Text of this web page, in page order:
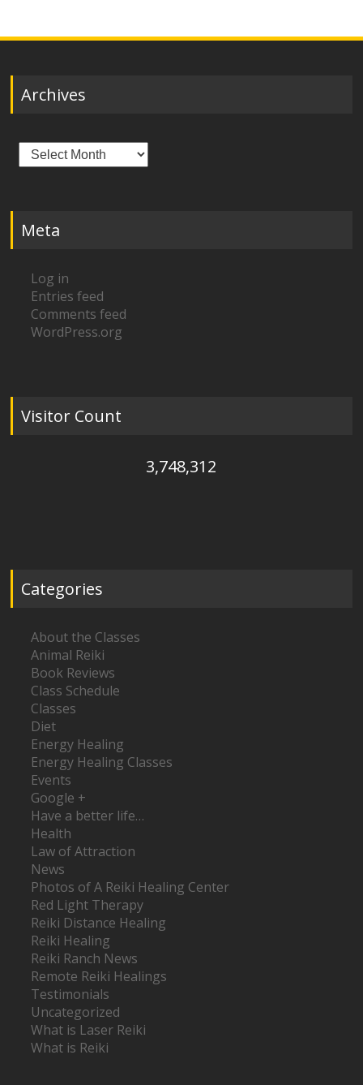
Archives
Archives
Meta
Log in
Entries feed
Comments feed
WordPress.org
Visitor Count
3,748,312
Categories
About the Classes
Animal Reiki
Book Reviews
Class Schedule
Classes
Diet
Energy Healing
Energy Healing Classes
Events
Google +
Have a better life…
Health
Law of Attraction
News
Photos of A Reiki Healing Center
Red Light Therapy
Reiki Distance Healing
Reiki Healing
Reiki Ranch News
Remote Reiki Healings
Testimonials
Uncategorized
What is Laser Reiki
What is Reiki